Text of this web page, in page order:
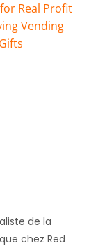
Real Profit
Vending
de la
chez Red